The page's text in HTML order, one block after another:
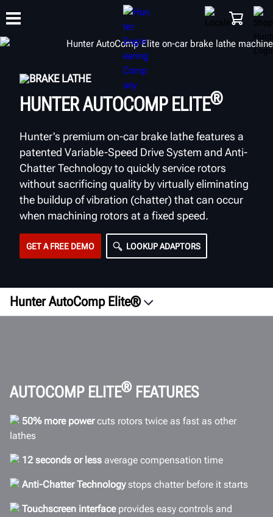
SUPPORT
BRAKE LATHE
HUNTER AUTOCOMP ELITE®
Hunter's premium on-car brake lathe features a
patented Variable-Speed Drive System and Anti-
Chatter Technology to quickly service rotors
without sacrificing quality by virtually eliminating
the buildup of vibration (chatter) that can occur
when machining rotors at a fixed speed.
GET A FREE DEMO LOOKUP ADAPTORS
Hunter AutoComp Elite®
Videos
Efficiency
Connectivity
Specifications
Gallery
AUTOCOMP ELITE® FEATURES
50% more powercuts rotors twice as fast as other
lathes
12 seconds or less average compensation time
Anti-Chatter Technologystops chatter before it starts
Touchscreen interfaceprovides easy controls and